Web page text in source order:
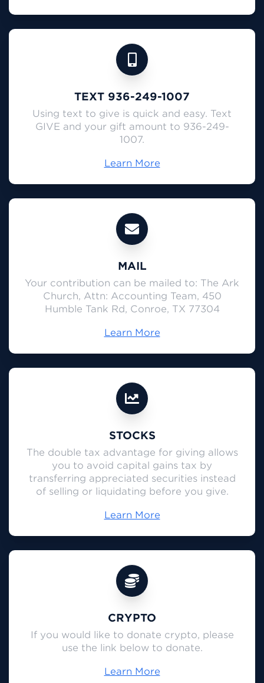
TEXT 936-249-1007
Using text to give is quick and easy. Text
GIVE and your gift amount to 936-249-
1007.
Learn More
MAIL
Your contribution can be mailed to: The Ark
Church, Attn: Accounting Team, 450
Humble Tank Rd, Conroe, TX 77304
Learn More
STOCKS
The double tax advantage for giving allows
you to avoid capital gains tax by
transferring appreciated securities instead
of selling or liquidating before you give.
Learn More
CRYPTO
If you would like to donate crypto, please
use the link below to donate.
Learn More